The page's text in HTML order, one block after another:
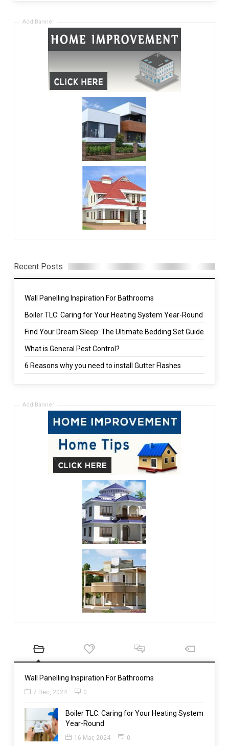
Add Banner
Recent Posts
Wall Panelling Inspiration For Bathrooms
Boiler TLC: Caring for Your Heating System Year-Round
Find Your Dream Sleep: The Ultimate Bedding Set Guide
What is General Pest Control?
6 Reasons why you need to install Gutter Flashes
Add Banner
Wall Panelling Inspiration For Bathrooms
7 Dec, 2024 0
Boiler TLC: Caring for Your Heating System
Year-Round
16 Mar, 2024 0